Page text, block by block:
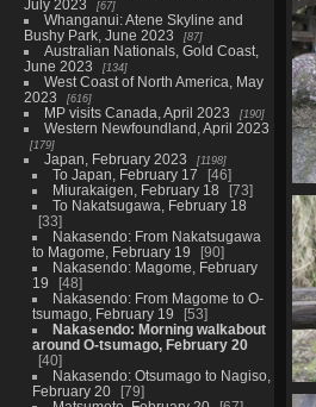
July 2023
67
Whanganui: Atene Skyline and
Bushy Park, June 2023
87
Australian Nationals, Gold Coast,
June 2023
134
West Coast of North America, May
2023
616
MP visits Canada, April 2023 190
Western Newfoundland, April 2023
179
Japan, February 2023 1198
To Japan, February 17
46
Miurakaigen, February 18
73
To Nakatsugawa, February 18
33
Nakasendo: From Nakatsugawa
to Magome, February 19
90
Nakasendo: Magome, February
19
48
Nakasendo: From Magome to O-
tsumago, February 19
53
Nakasendo: Morning walkabout
around O-tsumago, February 20
40
Nakasendo: Otsumago to Nagiso,
February 20
79